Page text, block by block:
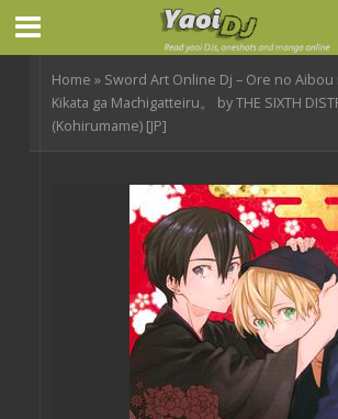
Home » Sword Art Online Dj – Ore no
Kikata ga Machigatteiru。 by THE SIXTH
(Kohirumame) [JP]